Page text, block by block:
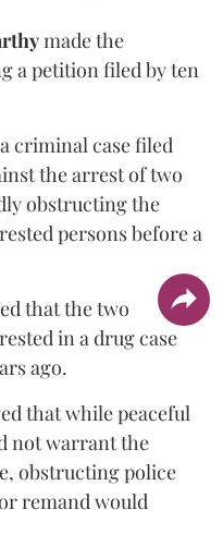
made the
a petition filed by ten
criminal case filed
the arrest of two
obstructing the
persons before a
that the two
in a drug case
ago.
that while peaceful
not warrant the
obstructing police
remand would